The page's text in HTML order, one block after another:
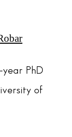
year PhD
of